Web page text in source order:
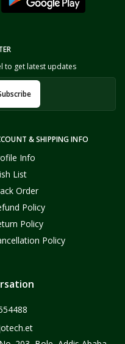
& SHIPPING INFO
Info
List
Order
Policy
Policy
Policy
to get latest updates